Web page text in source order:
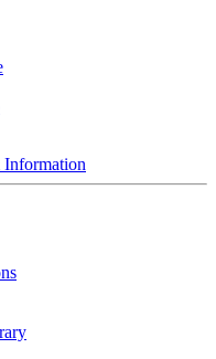
Information